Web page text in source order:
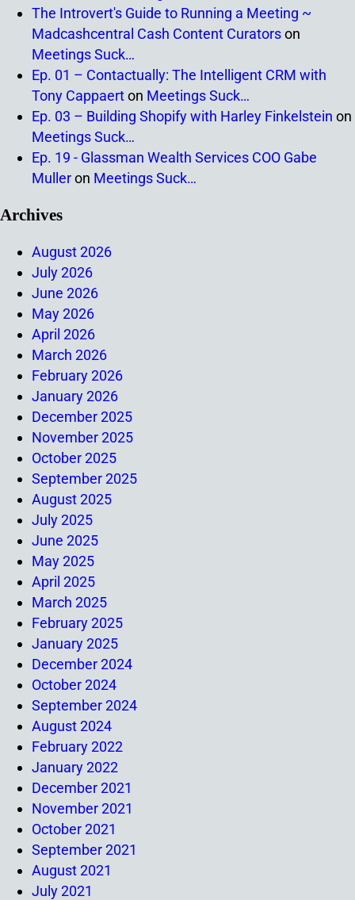
The Introvert's Guide to Running a Meeting ~
Madcashcentral Cash Content Curatorson
Meetings Suck…
Ep. 01 – Contactually: The Intelligent CRM with
Tony Cappaerton Meetings Suck…
Ep. 03 – Building Shopify with Harley Finkelstein on
Meetings Suck…
Ep. 19 - Glassman Wealth Services COO Gabe
Mulleron Meetings Suck…
Archives
August 2026
July 2026
June 2026
May 2026
April 2026
March 2026
February 2026
January 2026
December 2025
November 2025
October 2025
September 2025
August 2025
July 2025
June 2025
May 2025
April 2025
March 2025
February 2025
January 2025
December 2024
October 2024
September 2024
August 2024
February 2022
January 2022
December 2021
November 2021
October 2021
September 2021
August 2021
July 2021